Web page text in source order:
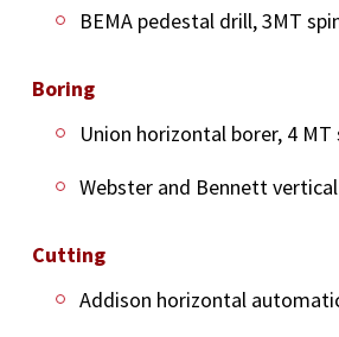
BEMA pedestal drill, 3MT
Boring
Union horizontal borer, 4 MT
Webster and Bennett vertical
Cutting
Addison horizontal